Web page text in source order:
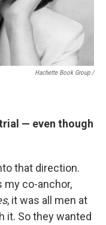
Hachette Book Group /
— even though
that direction.
my co-anchor,
, it was all men at
it. So they wanted